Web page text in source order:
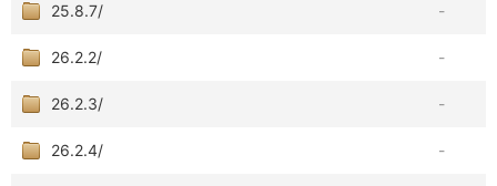
25.8.7/ -
26.2.2/ -
26.2.3/ -
26.2.4/ -